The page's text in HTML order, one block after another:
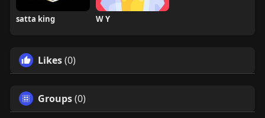
satta king W Y
Likes(0)
Groups(0)